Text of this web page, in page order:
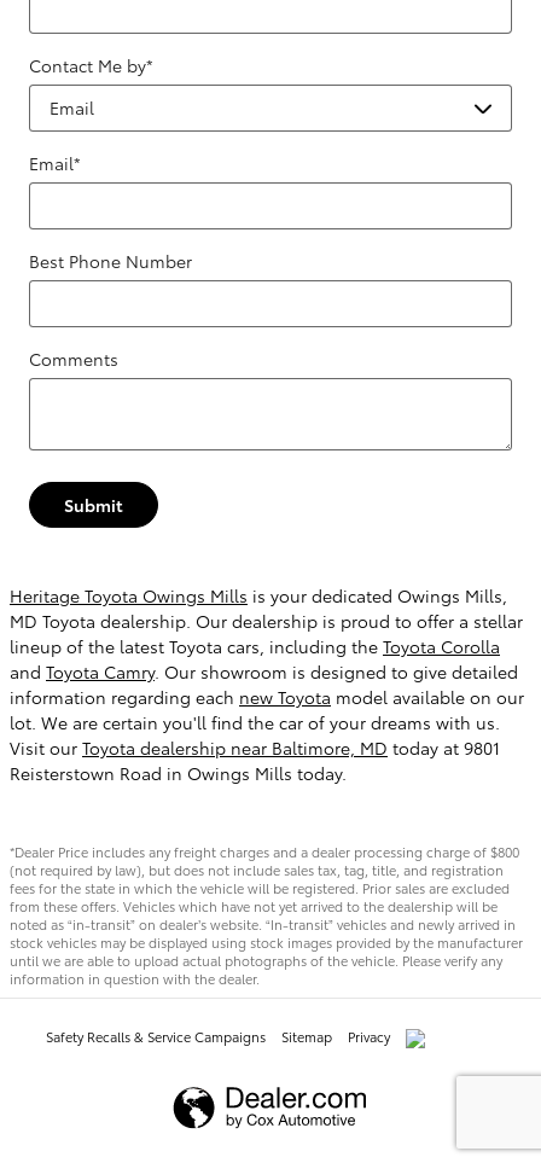
Contact Me by*
Email*
Best Phone Number
Comments
Submit
Heritage Toyota Owings Mills is your dedicated Owings Mills,
MD Toyota dealership. Our dealership is proud to offer a stellar
lineup of the latest Toyota cars, including the Toyota Corolla
and Toyota Camry. Our showroom is designed to give detailed
information regarding each new Toyota model available on our
lot. We are certain you'll find the car of your dreams with us.
Visit our Toyota dealership near Baltimore, MD today at 9801
Reisterstown Road in Owings Mills today.
*Dealer Price includes any freight charges and a dealer processing charge of $800
(not required by law), but does not include sales tax, tag, title, and registration
fees for the state in which the vehicle will be registered. Prior sales are excluded
from these offers. Vehicles which have not yet arrived to the dealership will be
noted as “in-transit” on dealer’s website. “In-transit” vehicles and newly arrived in
stock vehicles may be displayed using stock images provided by the manufacturer
until we are able to upload actual photographs of the vehicle. Please verify any
information in question with the dealer.
Safety Recalls & Service Campaigns Sitemap Privacy AdChoices